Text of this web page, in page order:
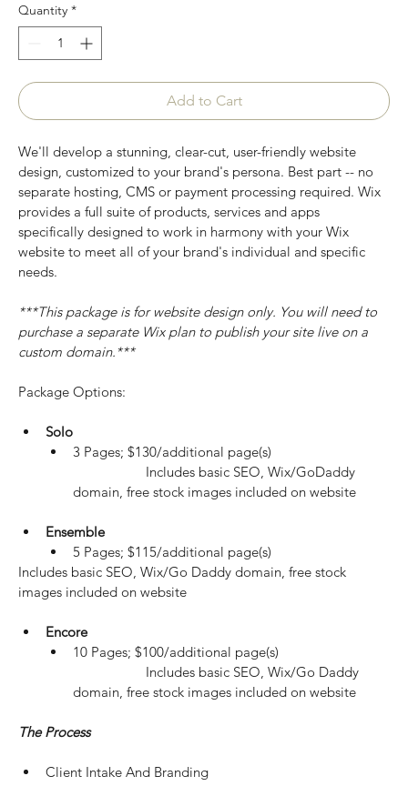
Quantity *
Add to Cart
We'll develop a stunning, clear-cut, user-friendly website
design, customized to your brand's persona. Best part -- no
separate hosting, CMS or payment processing required. Wix
provides a full suite of products, services and apps
specifically designed to work in harmony with your Wix
website to meet all of your brand's individual and specific
needs.
***This package is for website design only. You will need to
purchase a separate Wix plan to publish your site live on a
custom domain.***
Package Options:
Solo
3 Pages; $130/additional page(s)
domain, free stock images included on website
Ensemble
5 Pages; $115/additional page(s)
Includes basic SEO, Wix/Go Daddy domain, free stock
images included on website
Encore
10 Pages; $100/additional page(s)
domain, free stock images included on website
The Process
Client Intake And Branding